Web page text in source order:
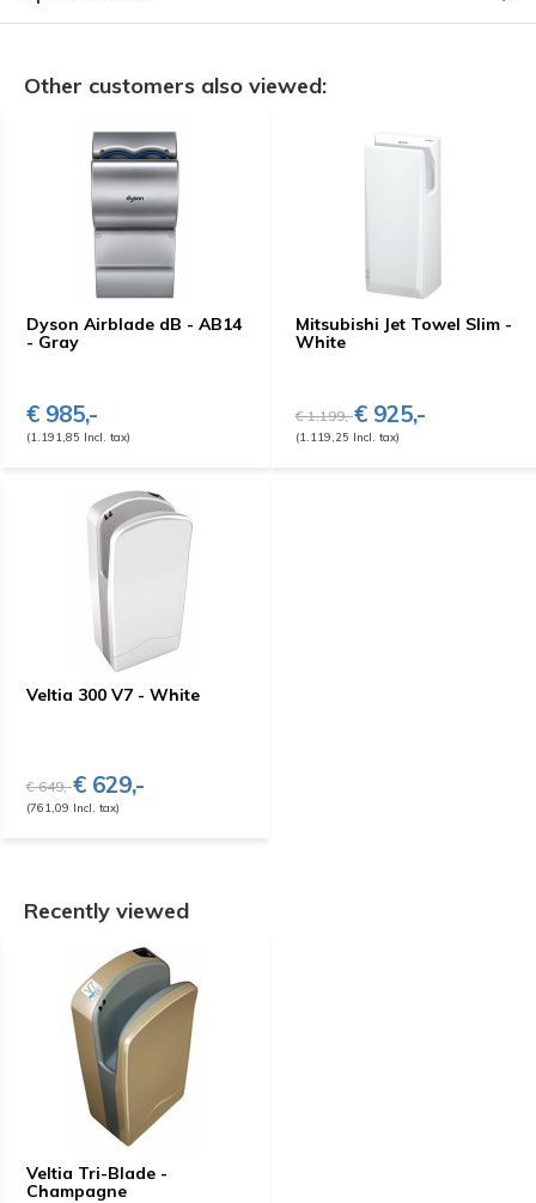
Other customers also viewed:
Dyson Airblade dB - AB14
- Gray
€ 985,-
(1.191,85 Incl. tax)
Mitsubishi Jet Towel Slim -
White
€ 1.199,-€ 925,-
(1.119,25 Incl. tax)
Veltia 300 V7 - White
€ 649,-€ 629,-
(761,09 Incl. tax)
Recently viewed
Veltia Tri-Blade -
Champagne